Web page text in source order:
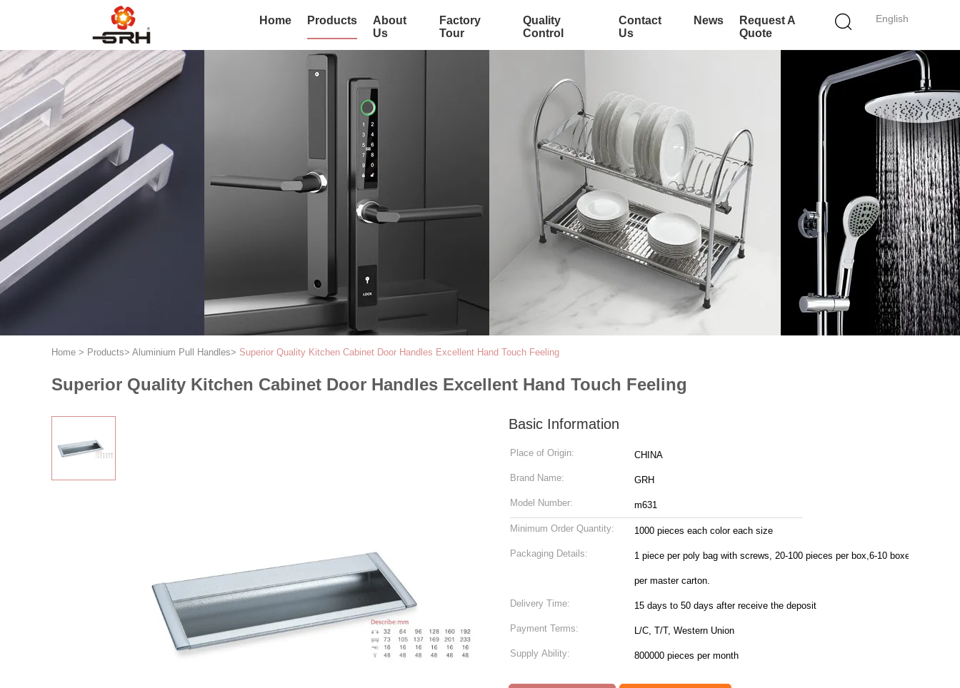
English
Home Products
About
Us
Factory
Tour
Quality
Control
Contact
Us
News
Request A
Quote
Home > Products> Aluminium Pull Handles> Superior Quality Kitchen Cabinet Door Handles Excellent Hand Touch Feeling
Superior Quality Kitchen Cabinet Door Handles Excellent Hand Touch Feeling
Basic Information
Place of Origin: CHINA
Brand Name: GRH
Model Number: m631
Minimum Order Quantity: 1000 pieces each color each size
Packaging Details: 1 piece per poly bag with screws, 20-100 pieces per box,6-10 boxes
per master carton.
Delivery Time: 15 days to 50 days after receive the deposit
Payment Terms: L/C, T/T, Western Union
Supply Ability: 800000 pieces per month